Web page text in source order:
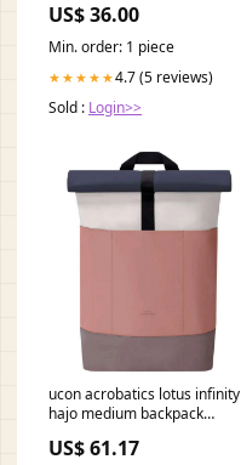
US$ 36.00
Min. order: 1 piece
★★★★★4.7 (5 reviews)
Sold : Login>>
ucon acrobatics lotus infinity
hajo medium backpack
Red
US$ 61.17